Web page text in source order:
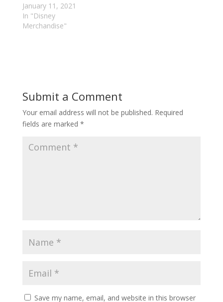
January 11, 2021
In "Disney
Merchandise"
Submit a Comment
Your email address will not be published. Required
fields are marked *
Save my name, email, and website in this browser